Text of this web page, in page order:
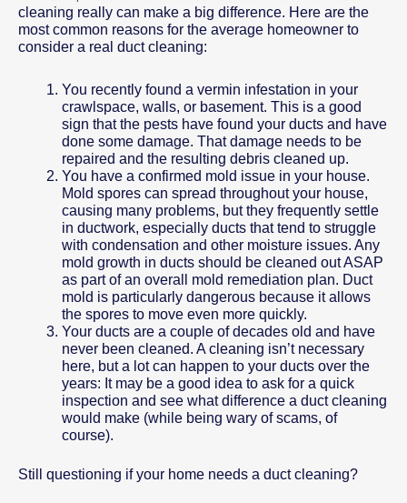
cleaning really can make a big difference. Here are the
most common reasons for the average homeowner to
consider a real duct cleaning:
You recently found a vermin infestation in your
crawlspace, walls, or basement. This is a good
sign that the pests have found your ducts and have
done some damage. That damage needs to be
repaired and the resulting debris cleaned up.
You have a confirmed mold issue in your house.
Mold spores can spread throughout your house,
causing many problems, but they frequently settle
in ductwork, especially ducts that tend to struggle
with condensation and other moisture issues. Any
mold growth in ducts should be cleaned out ASAP
as part of an overall mold remediation plan. Duct
mold is particularly dangerous because it allows
the spores to move even more quickly.
Your ducts are a couple of decades old and have
never been cleaned. A cleaning isn’t necessary
here, but a lot can happen to your ducts over the
years: It may be a good idea to ask for a quick
inspection and see what difference a duct cleaning
would make (while being wary of scams, of
course).
Still questioning if your home needs a duct cleaning?